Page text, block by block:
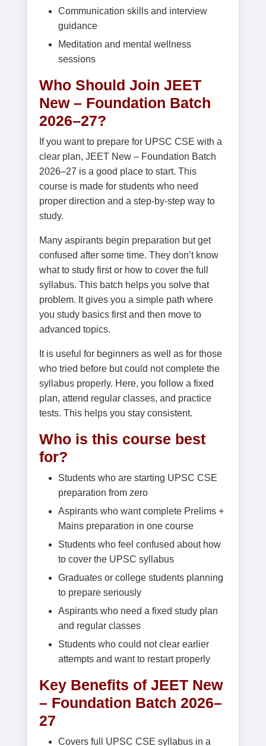
Communication skills and interview
guidance
Meditation and mental wellness
sessions
Who Should Join JEET
New – Foundation Batch
2026–27?
If you want to prepare for UPSC CSE with a
clear plan, JEET New – Foundation Batch
2026–27 is a good place to start. This
course is made for students who need
proper direction and a step-by-step way to
study.
Many aspirants begin preparation but get
confused after some time. They don’t know
what to study first or how to cover the full
syllabus. This batch helps you solve that
problem. It gives you a simple path where
you study basics first and then move to
advanced topics.
It is useful for beginners as well as for those
who tried before but could not complete the
syllabus properly. Here, you follow a fixed
plan, attend regular classes, and practice
tests. This helps you stay consistent.
Who is this course best
for?
Students who are starting UPSC CSE
preparation from zero
Aspirants who want complete Prelims +
Mains preparation in one course
Students who feel confused about how
to cover the UPSC syllabus
Graduates or college students planning
to prepare seriously
Aspirants who need a fixed study plan
and regular classes
Students who could not clear earlier
attempts and want to restart properly
Key Benefits of JEET New
– Foundation Batch 2026–
27
Covers full UPSC CSE syllabus in a